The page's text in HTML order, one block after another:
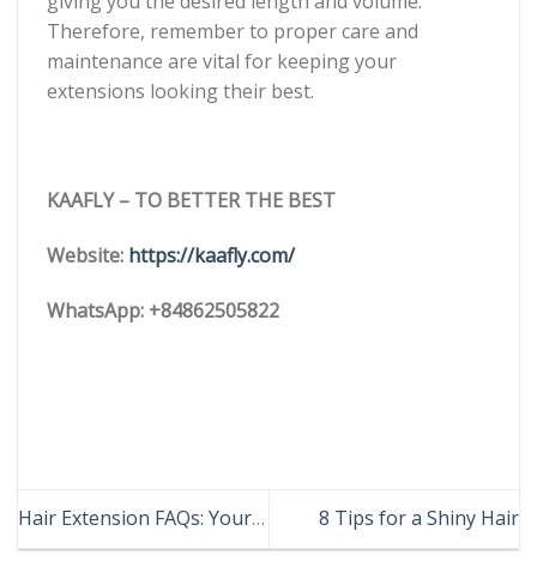
Therefore, remember to proper care and
maintenance are vital for keeping your
extensions looking their best.
KAAFLY – TO BETTER THE BEST
Website: https://kaafly.com/
WhatsApp: +84862505822
Hair Extension FAQs: Your
Comprehensive Guide to
8 Tips for a Shiny Hair